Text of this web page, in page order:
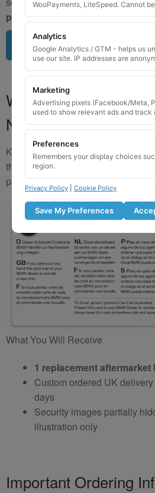
purchasingso we can confirm
Upload image here
Where to Find Your
Nut Key Code
Key numbers are commonly found
the original key box, in the glove
paperwork. Please refer to the
What You Will Receive
1 replacement
Custom ordered UK
days
Security images partially
illustration only
Important Ordering
WooPayments, LiteSpeed. Cannot
Analytics
Google Analytics / GTM - helps us
use our site. IP addresses are
Marketing
Advertising pixels (Facebook/Meta,
used to show relevant ads and track
Preferences
Remembers your display choices
region.
Privacy Policy Cookie Policy
Save My Preferences